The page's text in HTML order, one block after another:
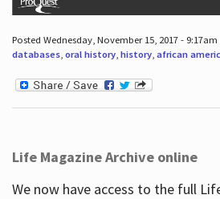
Posted Wednesday, November 15, 2017 -
databases, oral history, history, african
Life Magazine Archive online
We now have access to the full